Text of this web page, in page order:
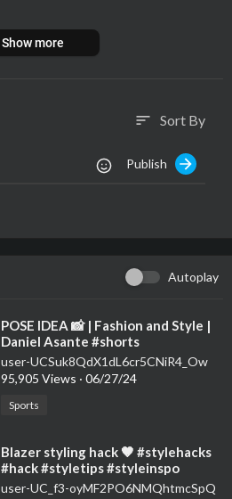
Show more
sort Sort By
Publish
Autoplay
⁣POSE IDEA 📸 | Fashion and Style |
Daniel Asante #shorts
user-UCSuk8QdX1dL6cr5CNiR4_Ow
95,905 Views · 06/27/24
Sports
⁣Blazer styling hack 🤎 #stylehacks
#hack #styletips #styleinspo
#fashion #fashionblogger #style
user-UC_f3-oyMF2PO6NMQhtmcSpQ